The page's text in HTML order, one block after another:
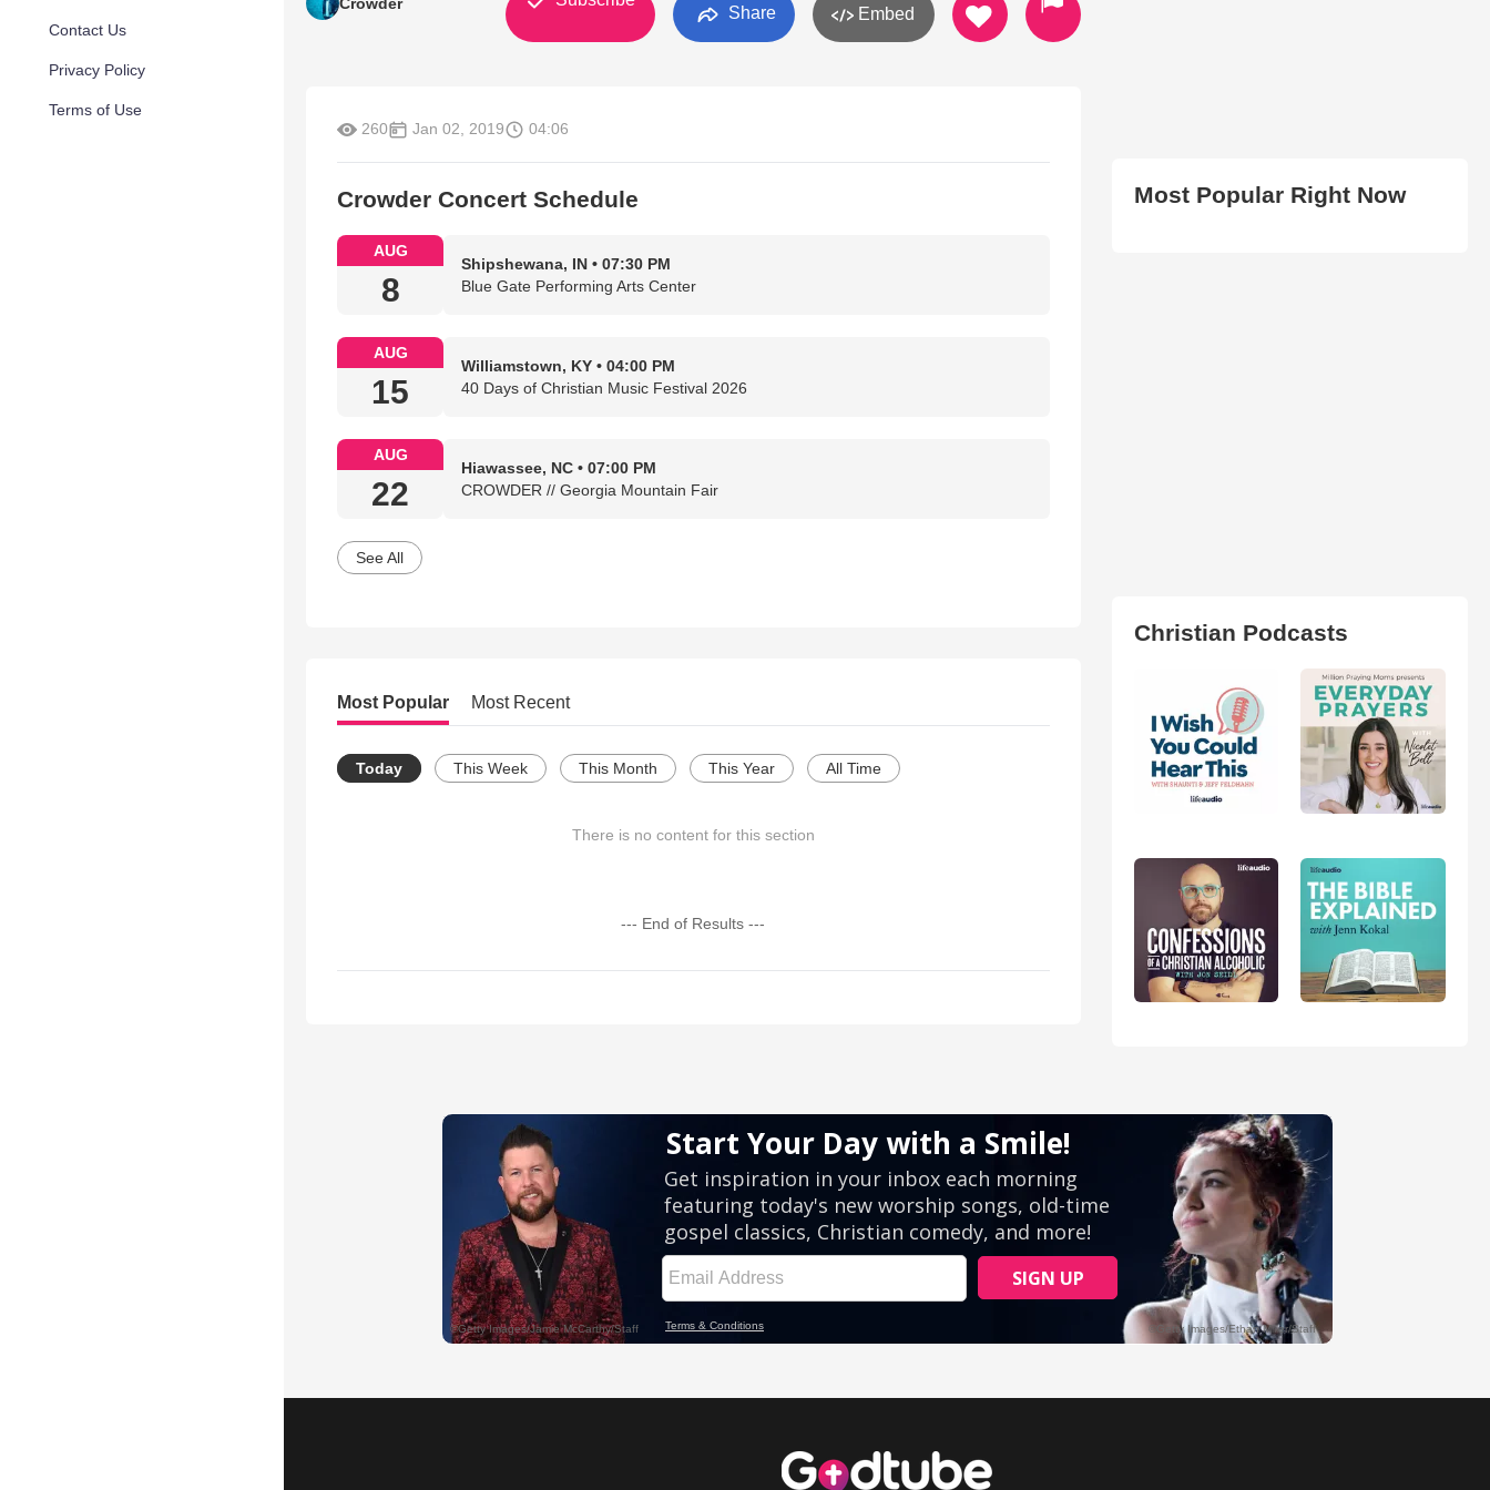
Contact Us
Privacy Policy
Terms of Use
Share Embed
260 Jan 02, 2019 04:06
Crowder Concert Schedule
AUG
8
Shipshewana, IN • 07:30 PM
Blue Gate Performing Arts Center
AUG
15
Williamstown, KY • 04:00 PM
40 Days of Christian Music Festival 2026
AUG
22
Hiawassee, NC • 07:00 PM
CROWDER // Georgia Mountain Fair
See All
Most Popular Most Recent
Today This Week This Month This Year All Time
There is no content for this section
--- End of Results ---
Most Popular Right Now
Christian Podcasts